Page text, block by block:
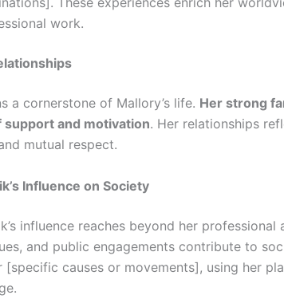
work.
a cornerstone of Mallory’s life. Her strong
and motivation. Her relationships
mutual respect.
Influence on Society
influence reaches beyond her professional
and public engagements contribute to
[specific causes or movements], using her